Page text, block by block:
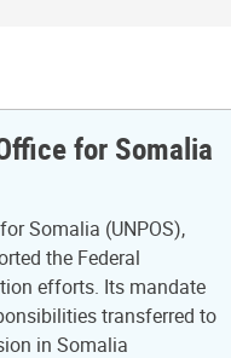
for Somalia
Somalia (UNPOS),
the Federal
efforts. Its mandate
transferred to
in Somalia